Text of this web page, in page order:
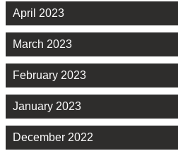
April 2023
March 2023
February 2023
January 2023
December 2022